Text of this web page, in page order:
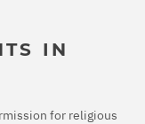
IN
for religious